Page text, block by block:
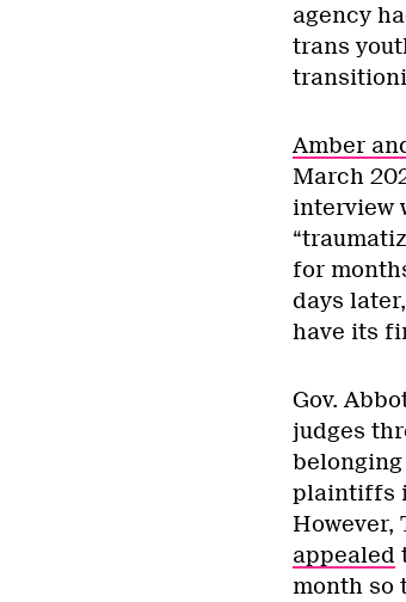
agency
trans
Amber
March
interview
for
days
have its
Gov.
judges
belonging
plaintiffs
However,
appealed
month so